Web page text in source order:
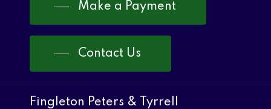
Make a Payment
Contact Us
Fingleton Peters & Tyrrell